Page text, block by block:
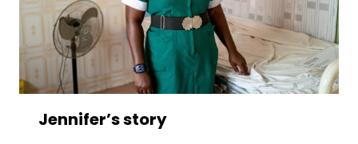
Jennifer’s story